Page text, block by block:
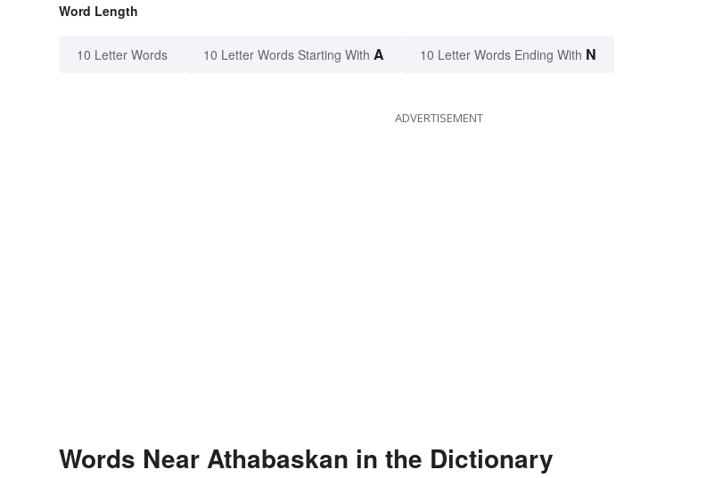
Word Length
10 Letter Words 10 Letter Words Starting With A 10 Letter Words Ending With N
ADVERTISEMENT
Words Near Athabaskan in the Dictionary